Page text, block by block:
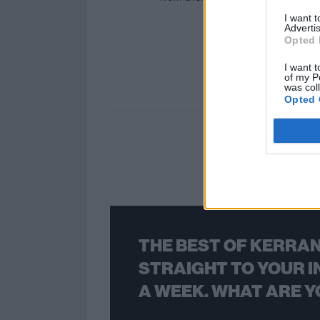
I want
Opted
I want
of my
was
Opted
THE BEST OF
STRAIGHT TO YOUR
A WEEK. WHAT ARE